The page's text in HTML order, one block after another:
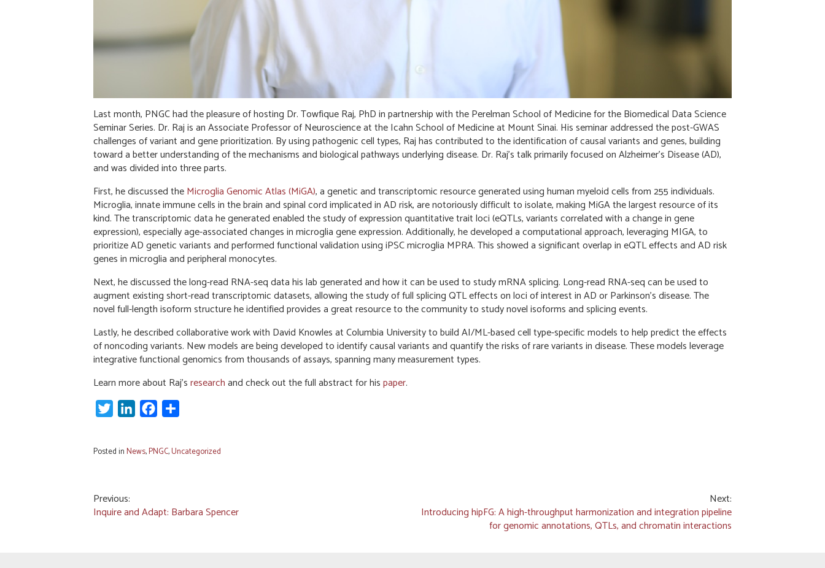
Last month, PNGC had the pleasure of hosting Dr. Towfique Raj, PhD in partnership with the Perelman School of Medicine for the Biomedical Data Science
Seminar Series. Dr. Raj is an Associate Professor of Neuroscience at the Icahn School of Medicine at Mount Sinai. His seminar addressed the post-GWAS
challenges of variant and gene prioritization. By using pathogenic cell types, Raj has contributed to the identification of causal variants and genes, building
toward a better understanding of the mechanisms and biological pathways underlying disease. Dr. Raj’s talk primarily focused on Alzheimer’s Disease (AD),
and was divided into three parts.
First, he discussed theMicroglia Genomic Atlas (MiGA), a genetic and transcriptomic resource generated using human myeloid cells from 255 individuals.
Microglia, innate immune cells in the brain and spinal cord implicated in AD risk, are notoriously difficult to isolate, making MiGA the largest resource of its
kind. The transcriptomic data he generated enabled the study of expression quantitative trait loci (eQTLs, variants correlated with a change in gene
expression), especially age-associated changes in microglia gene expression. Additionally, he developed a computational approach, leveraging MIGA, to
prioritize AD genetic variants and performed functional validation using iPSC microglia MPRA. This showed a significant overlap in eQTL effects and AD risk
genes in microglia and peripheral monocytes.
Next, he discussed the long-read RNA-seq data his lab generated and how it can be used to study mRNA splicing. Long-read RNA-seq can be used to
augment existing short-read transcriptomic datasets, allowing the study of full splicing QTL effects on loci of interest in AD or Parkinson’s disease. The
novel full-length isoform structure he identified provides a great resource to the community to study novel isoforms and splicing events.
Lastly, he described collaborative work with David Knowles at Columbia University to build AI/ML-based cell type-specific models to help predict the effects
of noncoding variants. New models are being developed to identify causal variants and quantify the risks of rare variants in disease. These models leverage
integrative functional genomics from thousands of assays, spanning many measurement types.
Learn more about Raj’sresearchand check out the full abstract for hispaper.
TwitterLinkedInFacebook
Posted in News,PNGC,Uncategorized
Post
navigation
Previous:
Inquire and Adapt: Barbara Spencer
Next:
Introducing hipFG: A high-throughput harmonization and integration pipeline
for genomic annotations, QTLs, and chromatin interactions